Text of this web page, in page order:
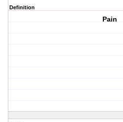
Definition
Pain